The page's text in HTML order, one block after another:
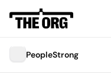
PeopleStrong